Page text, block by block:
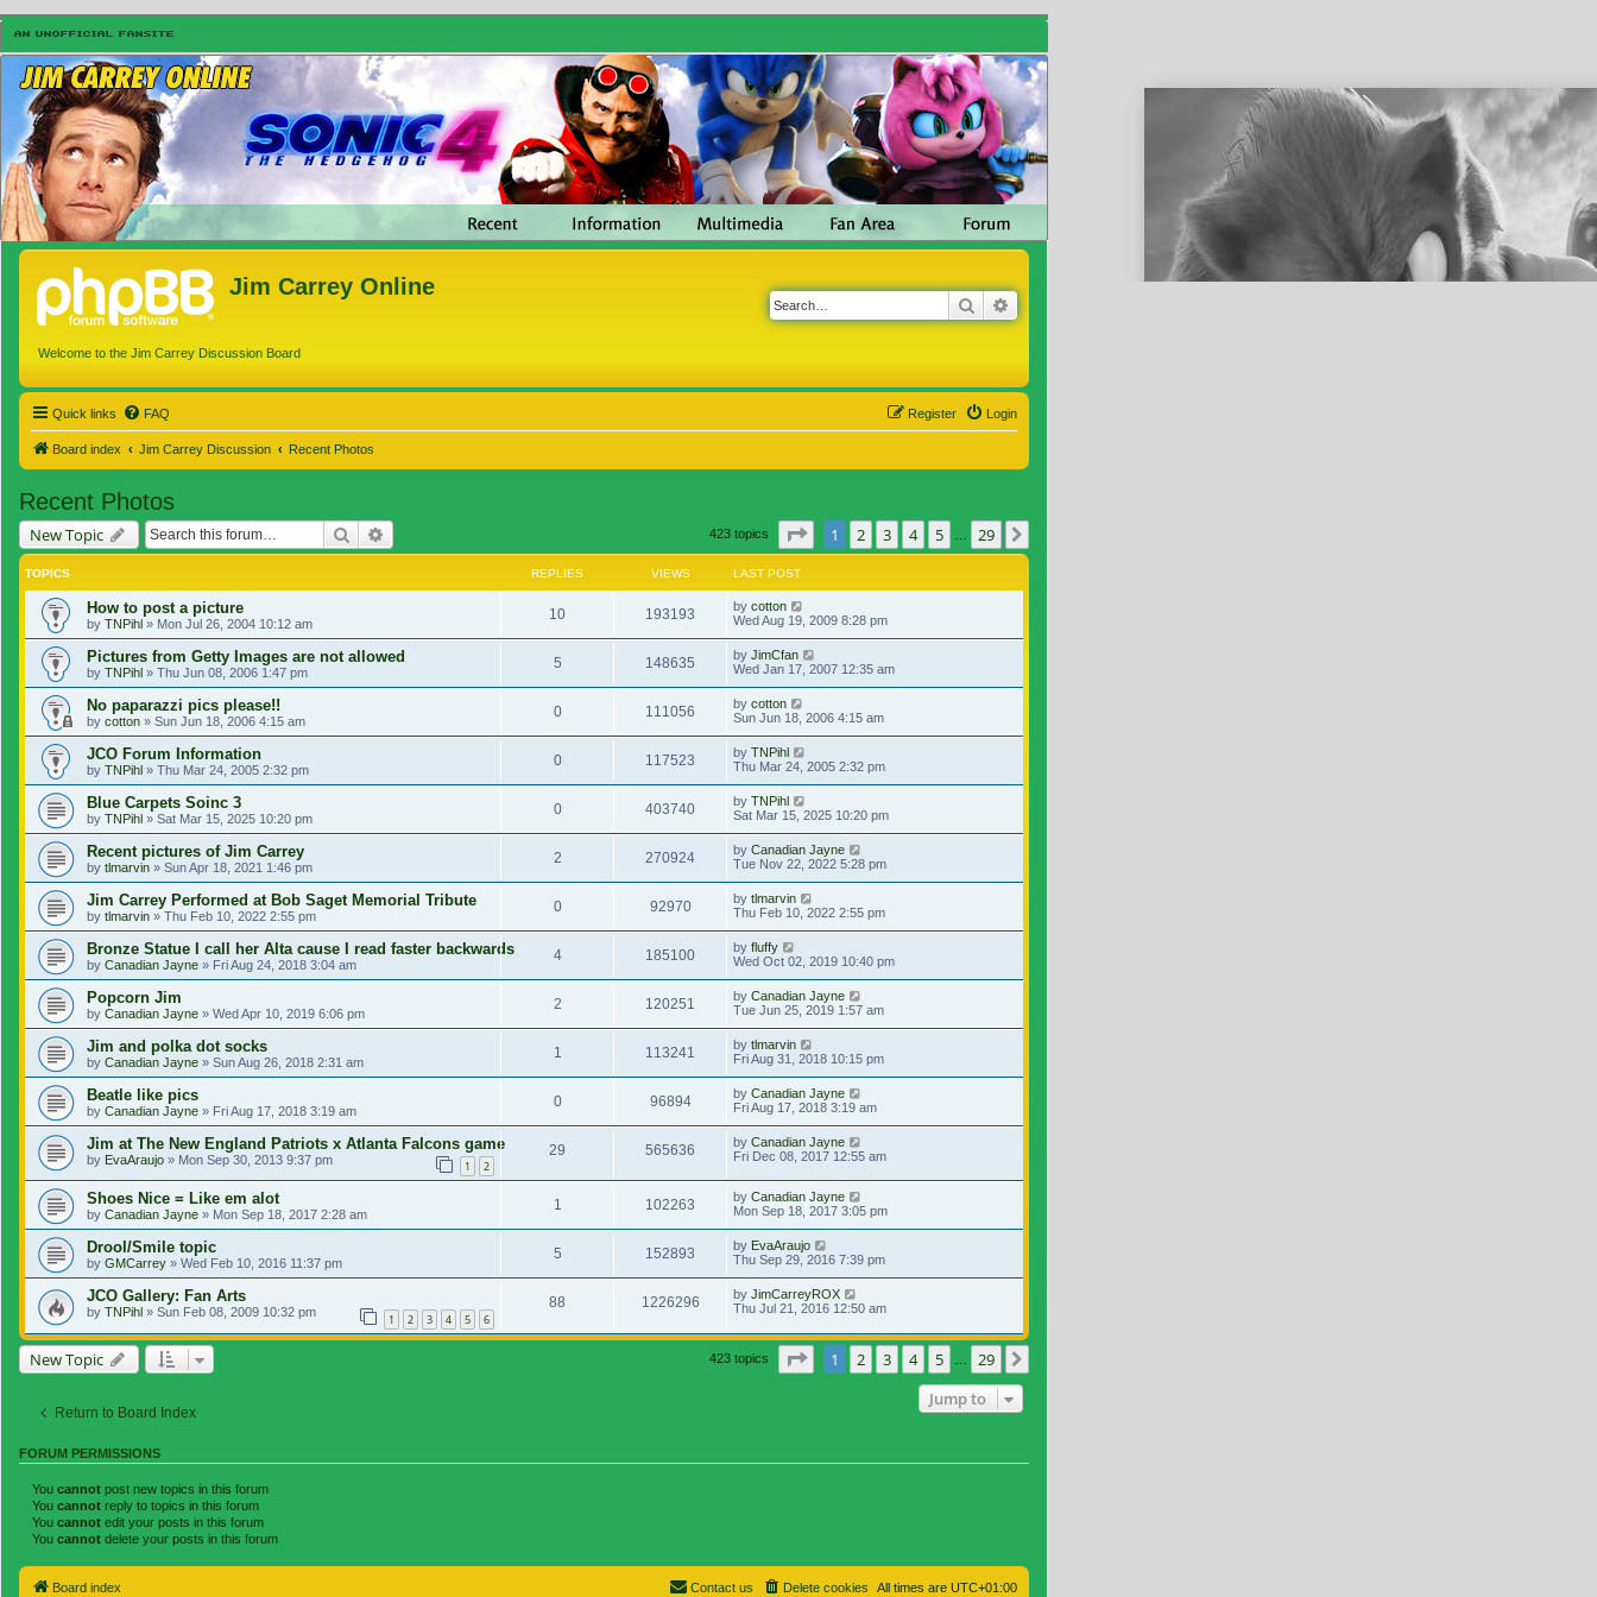
Jim Carrey Online
Welcome to the Jim Carrey Discussion Board
Search
Quick links FAQ Login
Register
Board index Jim Carrey Discussion Recent Photos
Recent Photos
New Topic Search 423 topics Page of 29
1 2 3 4 5 29
TOPICS REPLIES VIEWS LAST POST
How to post a picture
by TNPihl » Mon Jul 26, 2004 10:12 am
10 193193 by cotton
Wed Aug 19, 2009 8:28 pm
Pictures from Getty Images are not allowed
by TNPihl » Thu Jun 08, 2006 1:47 pm
5 148635 by JimCfan
Wed Jan 17, 2007 12:35 am
No paparazzi pics please!!
by cotton » Sun Jun 18, 2006 4:15 am
0 111056 by cotton
Sun Jun 18, 2006 4:15 am
JCO Forum Information
by TNPihl » Thu Mar 24, 2005 2:32 pm
0 117523 by TNPihl
Thu Mar 24, 2005 2:32 pm
Blue Carpets Soinc 3
by TNPihl » Sat Mar 15, 2025 10:20 pm
0 403740 by TNPihl
Sat Mar 15, 2025 10:20 pm
Recent pictures of Jim Carrey
by tlmarvin » Sun Apr 18, 2021 1:46 pm
2 270924 by Canadian Jayne
Tue Nov 22, 2022 5:28 pm
Jim Carrey Performed at Bob Saget Memorial Tribute
by tlmarvin » Thu Feb 10, 2022 2:55 pm
0 92970 by tlmarvin
Thu Feb 10, 2022 2:55 pm
Bronze Statue I call her Alta cause I read faster backwards
by Canadian Jayne » Fri Aug 24, 2018 3:04 am
4 185100 by fluffy
Wed Oct 02, 2019 10:40 pm
Popcorn Jim
by Canadian Jayne » Wed Apr 10, 2019 6:06 pm
2 120251 by Canadian Jayne
Tue Jun 25, 2019 1:57 am
Jim and polka dot socks
by Canadian Jayne » Sun Aug 26, 2018 2:31 am
1 113241 by tlmarvin
Fri Aug 31, 2018 10:15 pm
Beatle like pics
by Canadian Jayne » Fri Aug 17, 2018 3:19 am
0 96894 by Canadian Jayne
Fri Aug 17, 2018 3:19 am
Jim at The New England Patriots x Atlanta Falcons game
by EvaAraujo » Mon Sep 30, 2013 9:37 pm 1 2
29 565636 by Canadian Jayne
Fri Dec 08, 2017 12:55 am
Shoes Nice = Like em alot
by Canadian Jayne » Mon Sep 18, 2017 2:28 am
1 102263 by Canadian Jayne
Mon Sep 18, 2017 3:05 pm
Drool/Smile topic
by GMCarrey » Wed Feb 10, 2016 11:37 pm
5 152893 by EvaAraujo
Thu Sep 29, 2016 7:39 pm
JCO Gallery: Fan Arts
by TNPihl » Sun Feb 08, 2009 10:32 pm 1 2 3 4 5 6
88 1226296 by JimCarreyROX
Thu Jul 21, 2016 12:50 am
New Topic 423 topics Page of 29
1 2 3 4 5 29
Return to Board Index
Jump to
FORUM PERMISSIONS
You cannot post new topics in this forum
You cannot reply to topics in this forum
You cannot edit your posts in this forum
You cannot delete your posts in this forum
Board index All times are UTC+01:00
Delete cookies
Contact us